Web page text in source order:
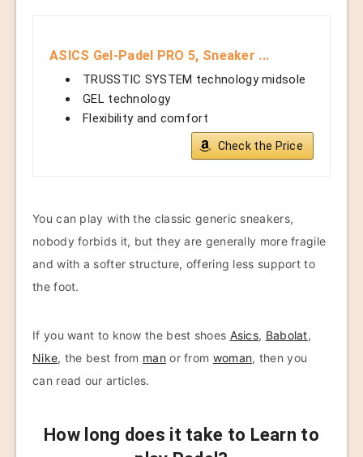
ASICS Gel-Padel PRO 5, Sneaker ...
TRUSSTIC SYSTEM technology midsole
GEL technology
Flexibility and comfort
Check the Price
You can play with the classic generic sneakers,
nobody forbids it, but they are generally more fragile
and with a softer structure, offering less support to
the foot.
If you want to know the best shoes Asics, Babolat,
Nike, the best from manor from woman, then you
can read our articles.
How long does it take to Learn to